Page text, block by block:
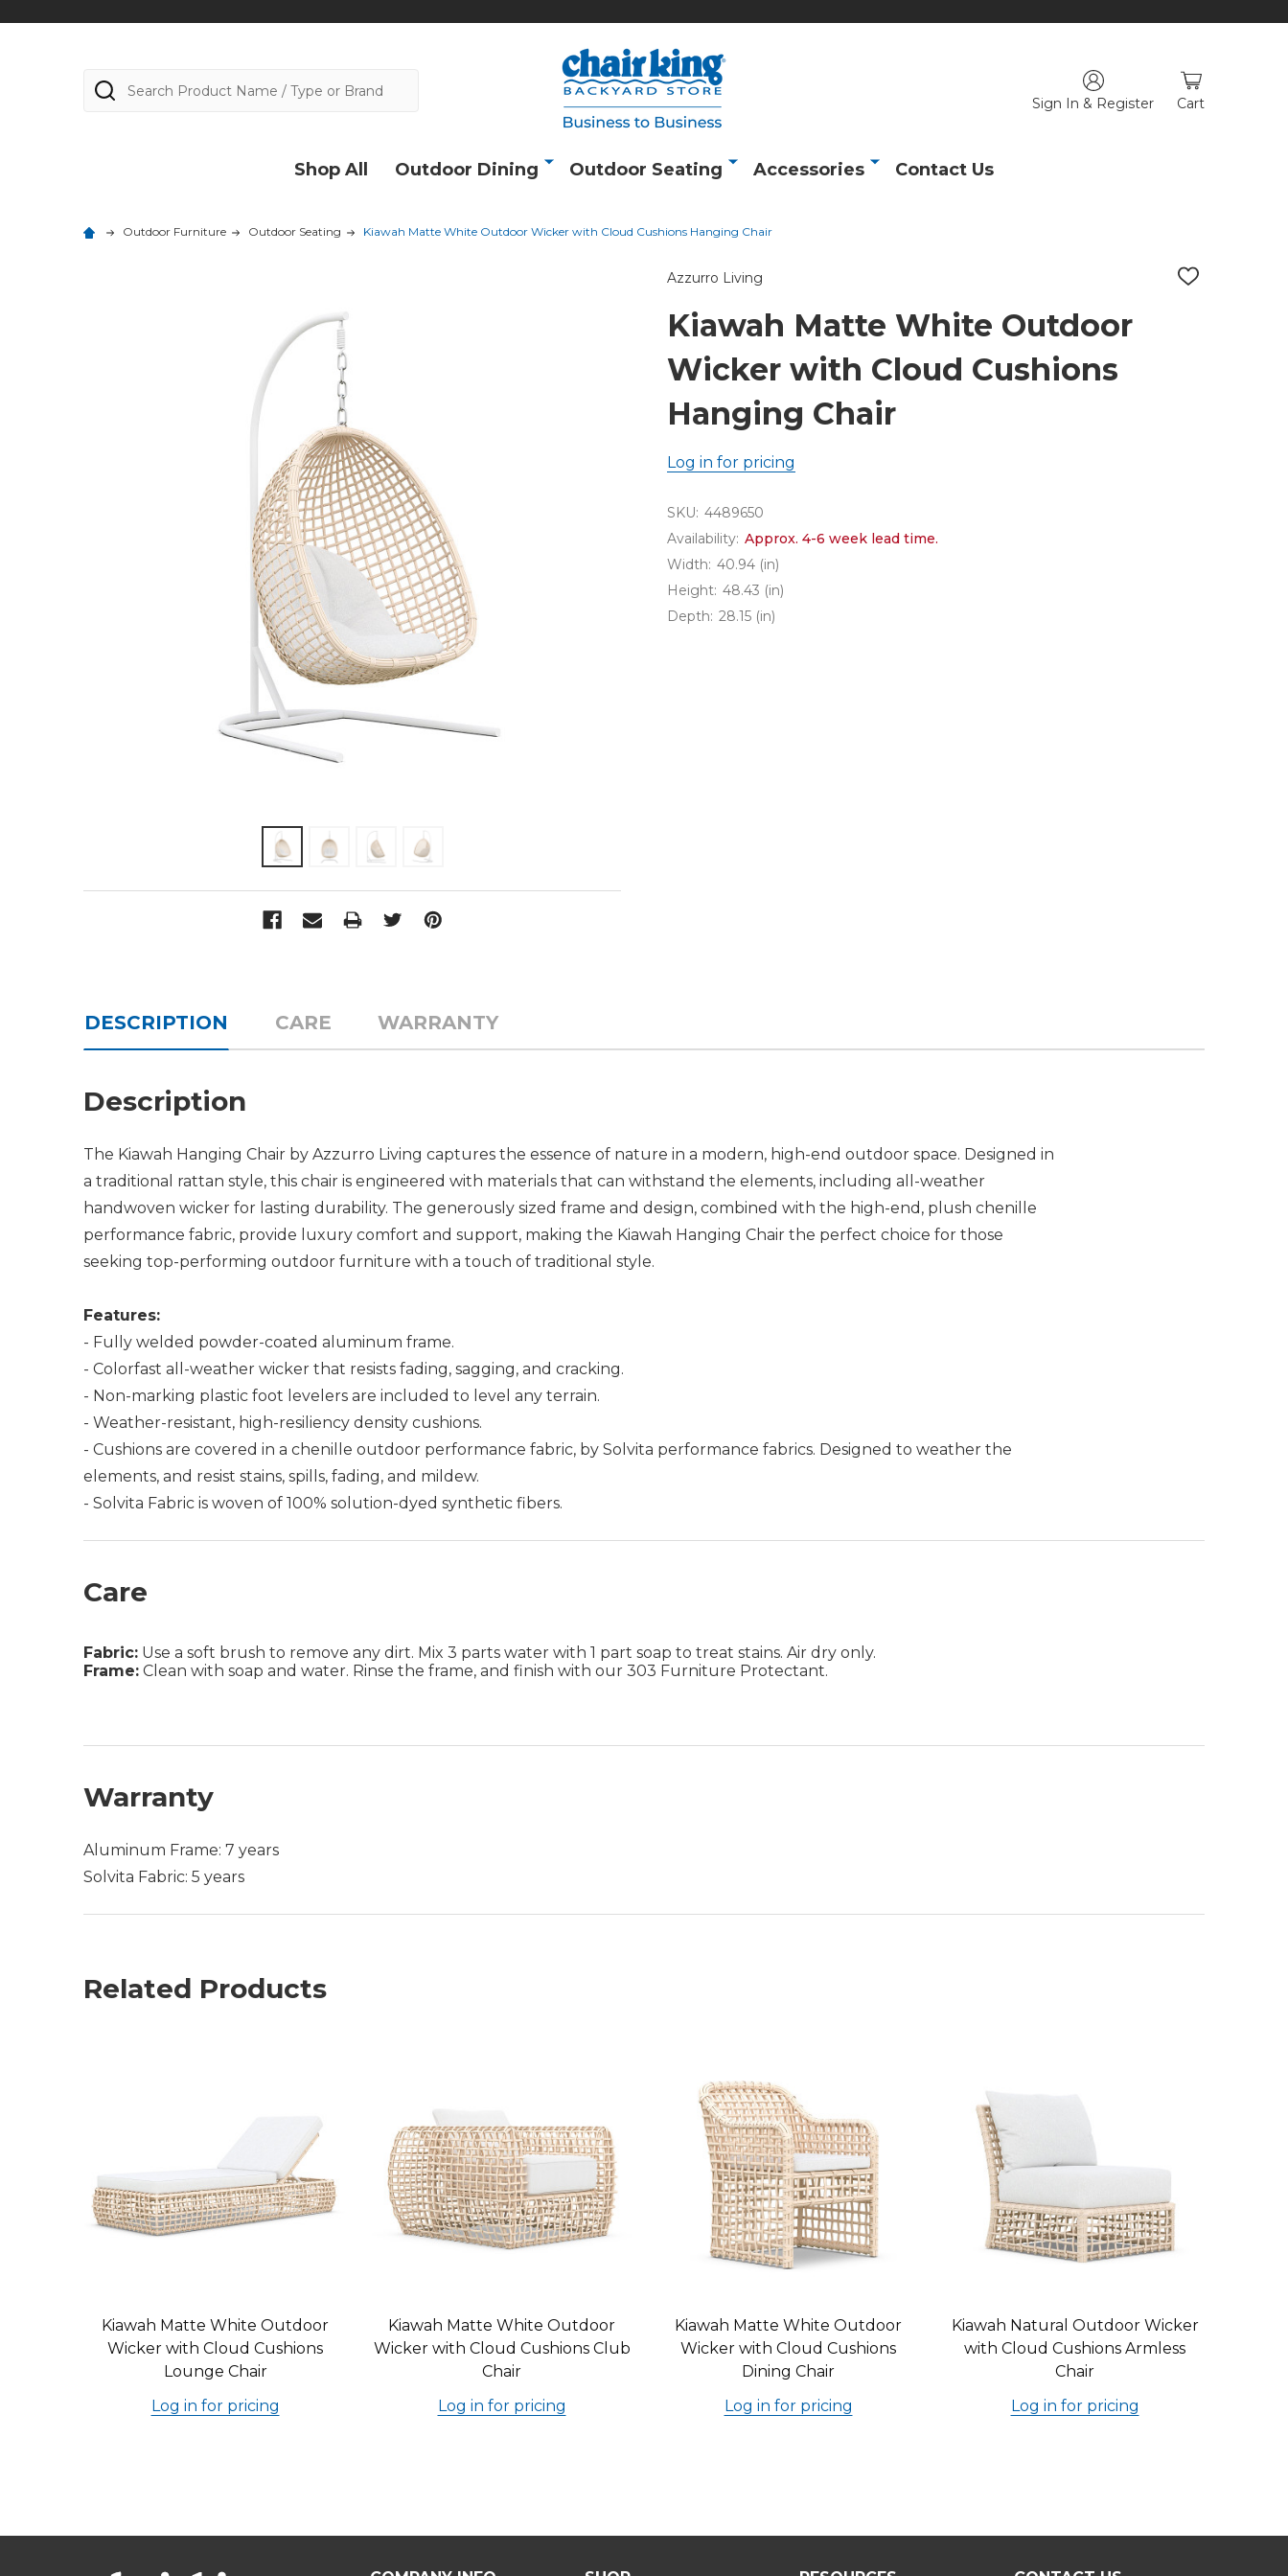
Sign In & Register Cart
Search
Shop All Outdoor Dining Outdoor Seating Accessories Contact Us
Outdoor Furniture Outdoor Seating Kiawah Matte White Outdoor Wicker with Cloud Cushions Hanging Chair
Azzurro Living
ADD
Kiawah Matte White Outdoor
Wicker with Cloud Cushions
Hanging Chair
Log in for pricing
SKU: 4489650
Availability: Approx. 4-6 week lead time.
Width: 40.94 (in)
Height: 48.43 (in)
Depth: 28.15 (in)
DESCRIPTION CARE WARRANTY
Description
The Kiawah Hanging Chair by Azzurro Living captures the essence of nature in a modern, high-end outdoor space. Designed in
a traditional rattan style, this chair is engineered with materials that can withstand the elements, including all-weather
handwoven wicker for lasting durability. The generously sized frame and design, combined with the high-end, plush chenille
performance fabric, provide luxury comfort and support, making the Kiawah Hanging Chair the perfect choice for those
seeking top-performing outdoor furniture with a touch of traditional style.
Features:
- Fully welded powder-coated aluminum frame.
- Colorfast all-weather wicker that resists fading, sagging, and cracking.
- Non-marking plastic foot levelers are included to level any terrain.
- Weather-resistant, high-resiliency density cushions.
- Cushions are covered in a chenille outdoor performance fabric, by Solvita performance fabrics. Designed to weather the
elements, and resist stains, spills, fading, and mildew.
- Solvita Fabric is woven of 100% solution-dyed synthetic fibers.
Care
Fabric: Use a soft brush to remove any dirt. Mix 3 parts water with 1 part soap to treat stains. Air dry only.
Frame: Clean with soap and water. Rinse the frame, and finish with our 303 Furniture Protectant.
Warranty
Aluminum Frame: 7 years
Solvita Fabric: 5 years
Related Products
Kiawah Matte White Outdoor
Wicker with Cloud Cushions
Lounge Chair
Log in for pricing
Kiawah Matte White Outdoor
Wicker with Cloud Cushions Club
Chair
Log in for pricing
Kiawah Matte White Outdoor
Wicker with Cloud Cushions
Dining Chair
Log in for pricing
Kiawah Natural Outdoor Wicker
with Cloud Cushions Armless
Chair
Log in for pricing